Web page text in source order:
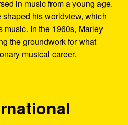
in music from a young age.
his worldview, which
music. In the 1960s, Marley
the groundwork for what
musical career.